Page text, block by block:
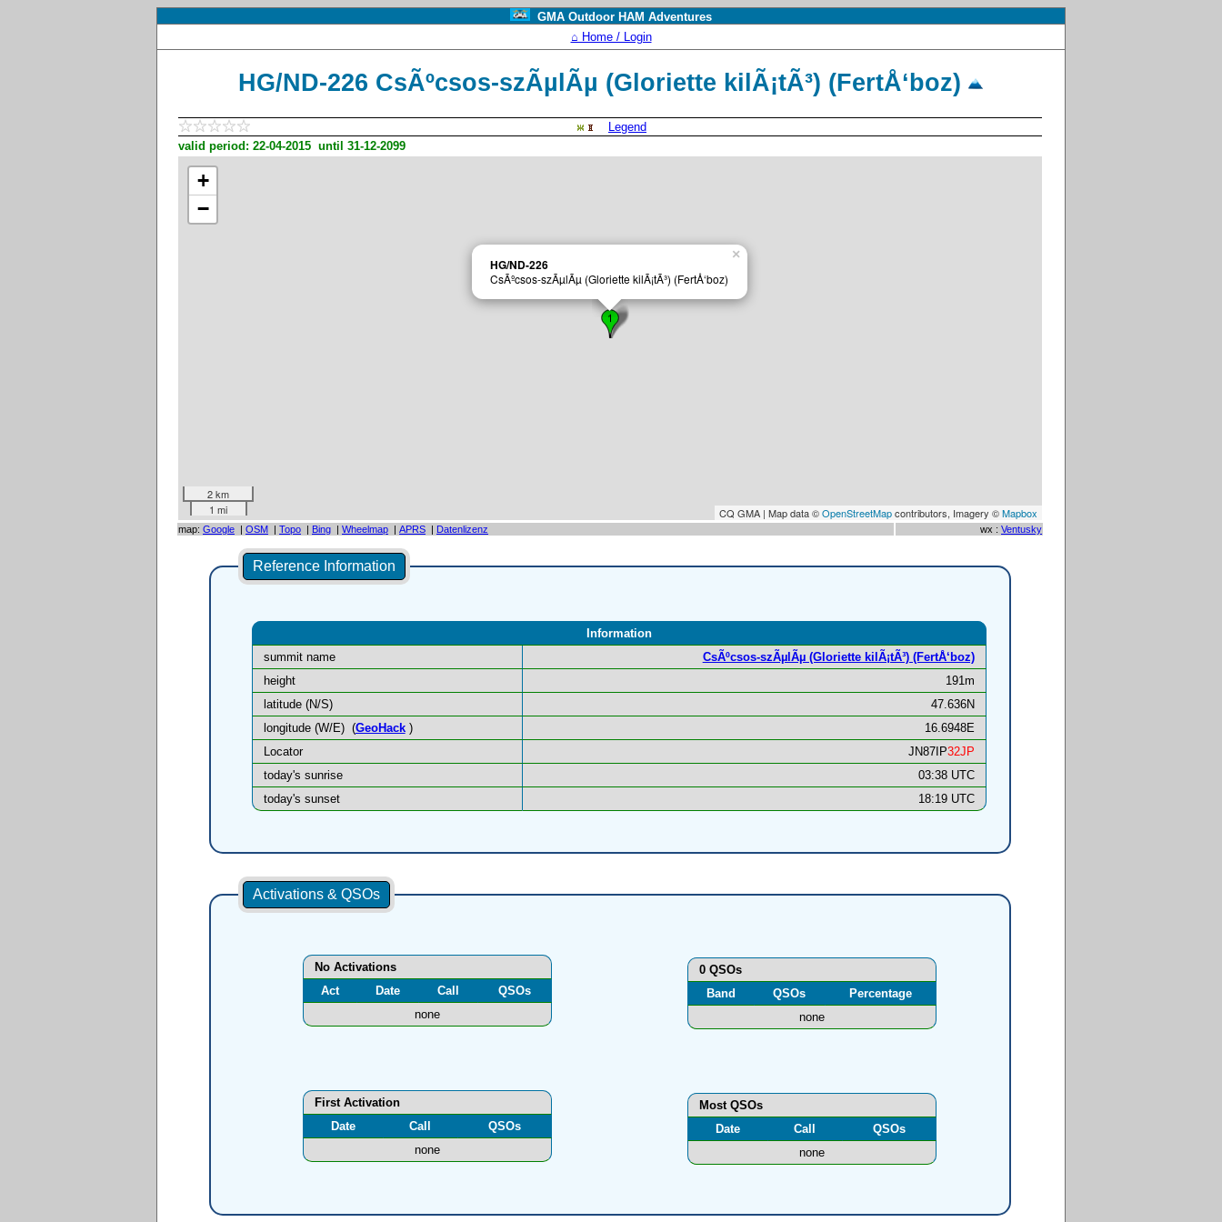
GMA Outdoor HAM Adventures
⌂ Home / Login
HG/ND-226 CsÃºcsos-szÃµlÃµ (Gloriette kilÃ¡tÃ³) (FertÅ‘boz)
Legend
valid period: 22-04-2015 until 31-12-2099
HG/ND-226
CsÃºcsos-szÃµlÃµ (Gloriette kilÃ¡tÃ³) (FertÅ‘boz)
×
+
−
2 km
1 mi
CQ GMA | Map data ©OpenStreetMapcontributors, Imagery ©Mapbox
map: Google | OSM | Topo | Bing | Wheelmap | APRS | Datenlizenz wx : Ventusky
Reference Information
Information
summit name
CsÃºcsos-szÃµlÃµ (Gloriette kilÃ¡tÃ³) (FertÅ‘boz)
height
191m
latitude (N/S)
47.636N
longitude (W/E) (GeoHack)
16.6948E
Locator
JN87IP32JP
today's sunrise
03:38 UTC
today's sunset
18:19 UTC
Activations & QSOs
No Activations
Act
Date Call
QSOs
none
0 QSOs
Band
QSOs
Percentage
none
Most QSOs
Date
Call
QSOs
none
First Activation
Date
Call
QSOs
none